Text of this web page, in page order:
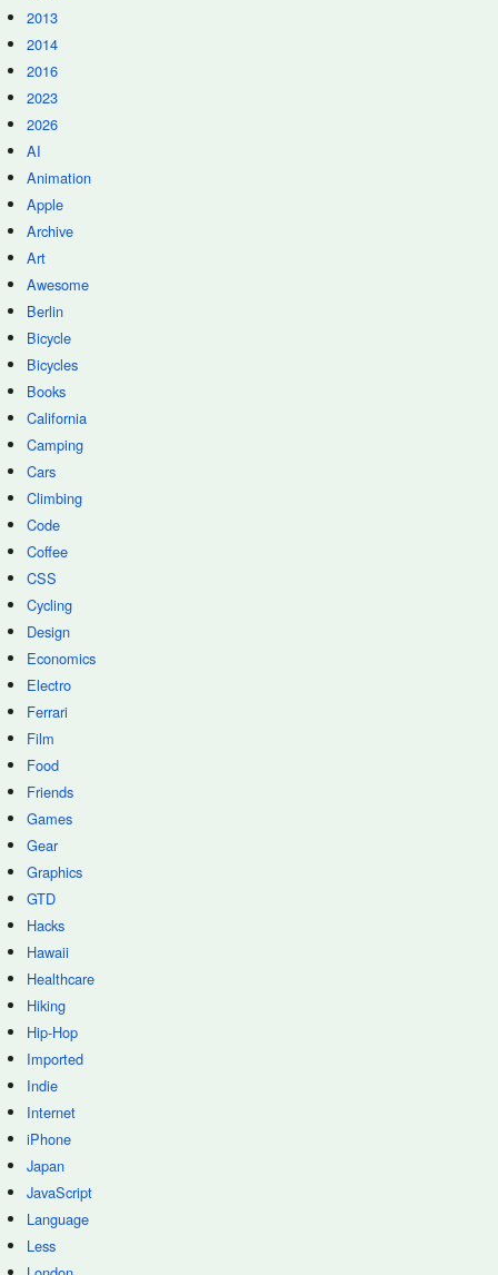
2013
2014
2016
2023
2026
AI
Animation
Apple
Archive
Art
Awesome
Berlin
Bicycle
Bicycles
Books
California
Camping
Cars
Climbing
Code
Coffee
CSS
Cycling
Design
Economics
Electro
Ferrari
Film
Food
Friends
Games
Gear
Graphics
GTD
Hacks
Hawaii
Healthcare
Hiking
Hip-Hop
Imported
Indie
Internet
iPhone
Japan
JavaScript
Language
Less